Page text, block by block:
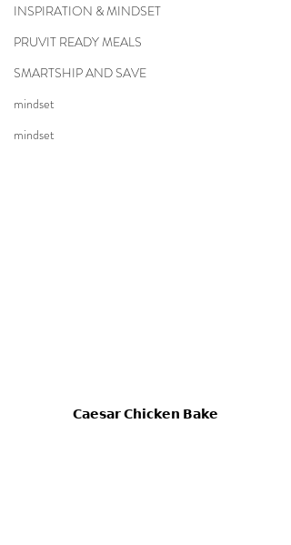
INSPIRATION & MINDSET
PRUVIT READY MEALS
SMARTSHIP AND SAVE
mindset
mindset
𝗖𝗮𝗲𝘀𝗮𝗿 𝗖𝗵𝗶𝗰𝗸𝗲𝗻 𝗕𝗮𝗸𝗲